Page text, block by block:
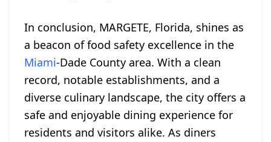
In conclusion, MARGETE, Florida, shines as
a beacon of food safety excellence in the
Miami-Dade County area. With a clean
record, notable establishments, and a
diverse culinary landscape, the city offers a
safe and enjoyable dining experience for
residents and visitors alike. As diners